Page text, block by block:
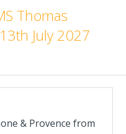
Thomas
July 2027
& Provence from